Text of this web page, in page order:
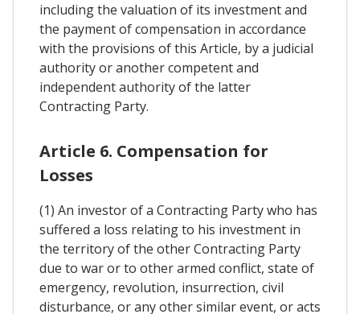
including the valuation of its investment and
the payment of compensation in accordance
with the provisions of this Article, by a judicial
authority or another competent and
independent authority of the latter
Contracting Party.
Article 6. Compensation for
Losses
(1) An investor of a Contracting Party who has
suffered a loss relating to his investment in
the territory of the other Contracting Party
due to war or to other armed conflict, state of
emergency, revolution, insurrection, civil
disturbance, or any other similar event, or acts